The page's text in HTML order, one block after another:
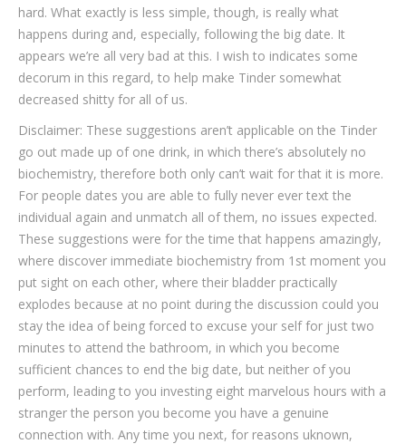
hard. What exactly is less simple, though, is really what
happens during and, especially, following the big date. It
appears we’re all very bad at this. I wish to indicates some
decorum in this regard, to help make Tinder somewhat
decreased shitty for all of us.
Disclaimer: These suggestions aren’t applicable on the Tinder
go out made up of one drink, in which there’s absolutely no
biochemistry, therefore both only can’t wait for that it is more.
For people dates you are able to fully never ever text the
individual again and unmatch all of them, no issues expected.
These suggestions were for the time that happens amazingly,
where discover immediate biochemistry from 1st moment you
put sight on each other, where their bladder practically
explodes because at no point during the discussion could you
stay the idea of being forced to excuse your self for just two
minutes to attend the bathroom, in which you become
sufficient chances to end the big date, but neither of you
perform, leading to you investing eight marvelous hours with a
stranger the person you become you have a genuine
connection with. Any time you next, for reasons uknown,